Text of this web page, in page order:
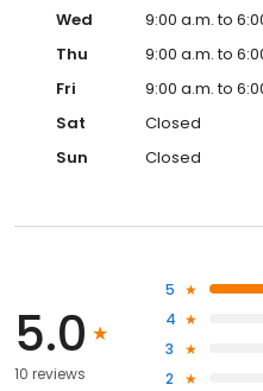
Wed
9:00 a.m. to
Thu
9:00 a.m. to
Fri
9:00 a.m. to
Sat
Closed
Sun
Closed
5.0
10 reviews
5
4
3
2